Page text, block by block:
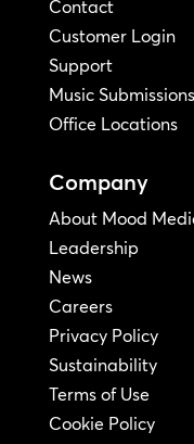
Contact
Customer Login
Support
Music Submissions
Office Locations
Company
About Mood
Leadership
News
Careers
Privacy Policy
Sustainability
Terms of Use
Cookie Policy